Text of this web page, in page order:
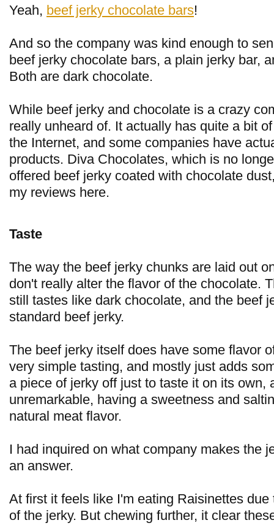
Yeah, beef jerky chocolate bars!
And so the company was kind enough to
beef jerky chocolate bars, a plain jerky bar,
Both are dark chocolate.
While beef jerky and chocolate is a crazy
really unheard of. It actually has quite a bit
the Internet, and some companies have
products. Diva Chocolates, which is no
offered beef jerky coated with chocolate
my reviews here.
Taste
The way the beef jerky chunks are laid out
don't really alter the flavor of the chocolate.
still tastes like dark chocolate, and the beef
standard beef jerky.
The beef jerky itself does have some flavor
very simple tasting, and mostly just adds
a piece of jerky off just to taste it on its own,
unremarkable, having a sweetness and
natural meat flavor.
I had inquired on what company makes the
an answer.
At first it feels like I'm eating Raisinettes
of the jerky. But chewing further, it clear